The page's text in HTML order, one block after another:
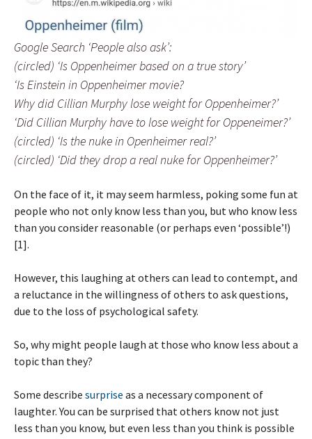
Google Search ‘People also ask’:
(circled) ‘Is Oppenheimer based on a true story’
‘Is Einstein in Oppenheimer movie?
Why did Cillian Murphy lose weight for Oppenheimer?’
‘Did Cillian Murphy have to lose weight for Oppeneimer?’
(circled) ‘Is the nuke in Openheimer real?’
(circled) ‘Did they drop a real nuke for Oppenheimer?’
On the face of it, it may seem harmless, poking some fun at
people who not only know less than you, but who know less
than you consider reasonable (or perhaps even ‘possible’!)
[1].
However, this laughing at others can lead to contempt, and
a reluctance in the willingness of others to ask questions,
due to the loss of psychological safety.
So, why might people laugh at those who know less about a
topic than they?
Some describe surprise as a necessary component of
laughter. You can be surprised that others know not just
less than you know, but even less than you think is possible